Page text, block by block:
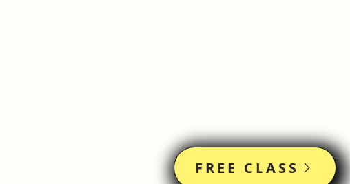
FREE CLASS